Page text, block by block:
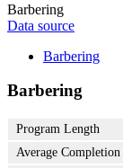
Barbering
Data source
Barbering
Barbering
Program Length
Average Completion